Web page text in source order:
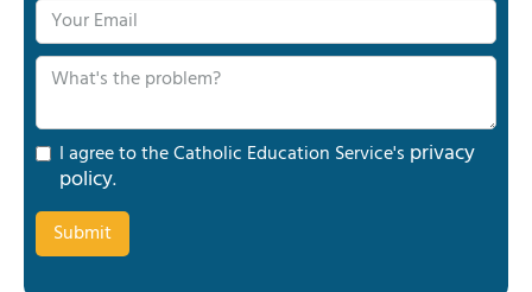
I agree to the Catholic Education Service's privacy
policy.